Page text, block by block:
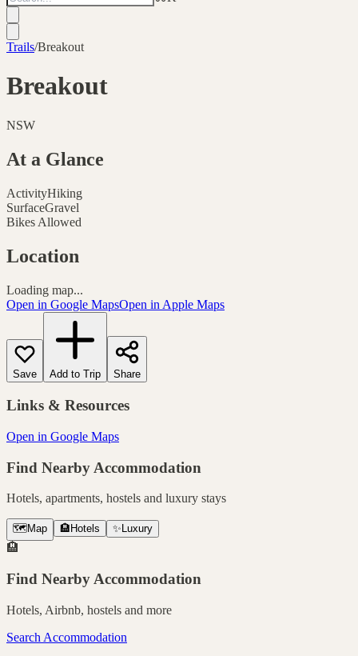
Trails/Breakout
Breakout
NSW
At a Glance
ActivityHiking
SurfaceGravel
Bikes Allowed
Location
Loading map...
Open in Google MapsOpen in Apple Maps
Save Add to Trip Share
Links & Resources
Open in Google Maps
Find Nearby Accommodation
Hotels, apartments, hostels and luxury stays
🗺️ Map 🏨 Hotels ✨ Luxury
🏨
Find Nearby Accommodation
Hotels, Airbnb, hostels and more
Search Accommodation